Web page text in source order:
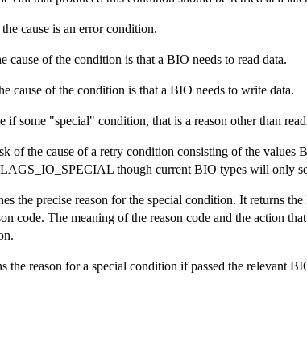
cause is an error condition.
cause of the condition is that a BIO needs to read data.
cause of the condition is that a BIO needs to write data.
if some "special" condition, that is a reason other than
of the cause of a retry condition consisting of the values
though current BIO types will only
the precise reason for the special condition. It returns
code. The meaning of the reason code and the action
the reason for a special condition if passed the relevant